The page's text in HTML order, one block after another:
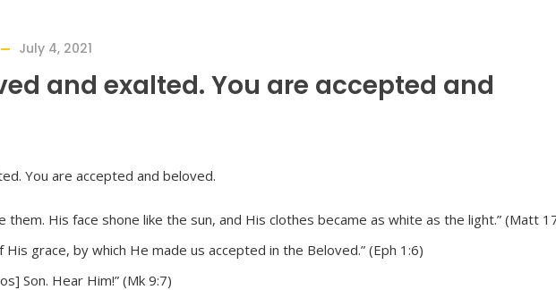
July 4, 2021
and exalted. You are accepted and
His face shone like the sun, and His clothes became as white as the light.” (Matt
grace, by which He made us accepted in the Beloved.” (Eph 1:6)
Son. Hear Him!” (Mk 9:7)